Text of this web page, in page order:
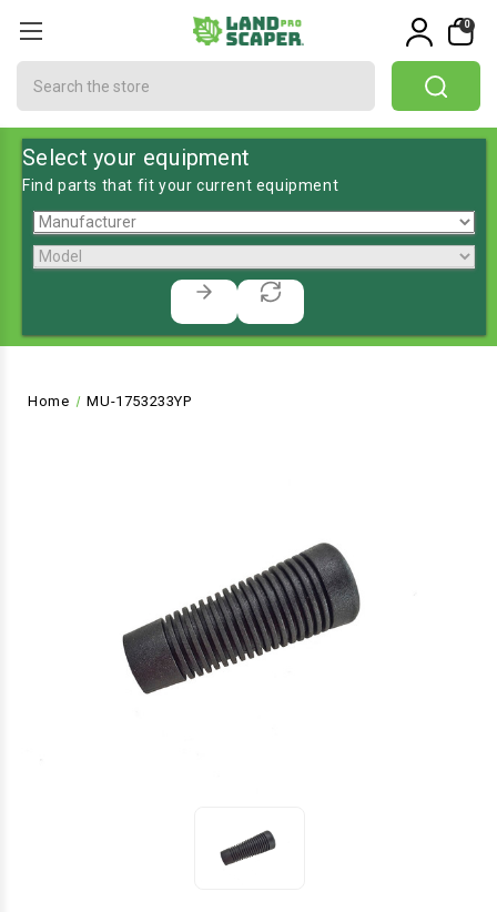
0
Select your equipment
Find parts that fit your current equipment
Home MU-1753233YP